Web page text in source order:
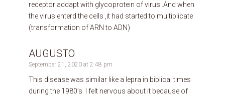
receptor addapt with glycoprotein of virus .And when
the virus enterd the cells ,it had started to multiplicate
(transformation of ARN to ADN)
AUGUSTO
September 21, 2020 at 2:48 pm
This disease was similar like a lepra in biblical times
during the 1980’s. I felt nervous about it because of